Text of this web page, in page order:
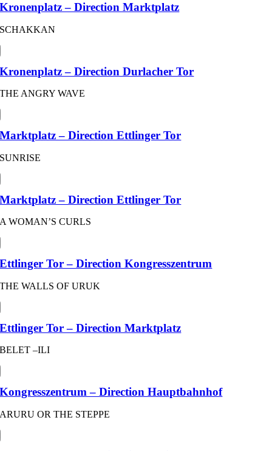
Kronenplatz – Direction Marktplatz
SCHAKKAN
Kronenplatz – Direction Durlacher Tor
THE ANGRY WAVE
Marktplatz – Direction Ettlinger Tor
SUNRISE
Marktplatz – Direction Ettlinger Tor
A WOMAN’S CURLS
Ettlinger Tor – Direction Kongresszentrum
THE WALLS OF URUK
Ettlinger Tor – Direction Marktplatz
BELET –ILI
Kongresszentrum – Direction Hauptbahnhof
ARURU OR THE STEPPE